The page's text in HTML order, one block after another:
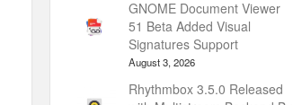
GNOME Document Viewer
51 Beta Added Visual
Signatures Support
August 3, 2026
Rhythmbox 3.5.0 Released